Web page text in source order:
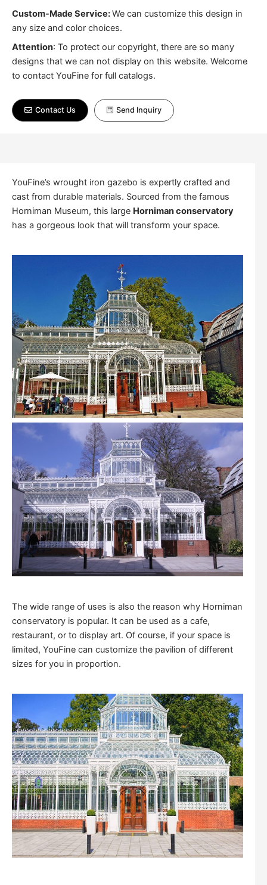
Custom-Made Service:We can customize this design in
any size and color choices.
Attention: To protect our copyright, there are so many
designs that we can not display on this website. Welcome
to contact YouFine for full catalogs.
Contact Us Send Inquiry
YouFine’s wrought iron gazebo is expertly crafted and
cast from durable materials. Sourced from the famous
Horniman Museum, this large Horniman conservatory
has a gorgeous look that will transform your space.
The wide range of uses is also the reason why Horniman
conservatory is popular. It can be used as a cafe,
restaurant, or to display art. Of course, if your space is
limited, YouFine can customize the pavilion of different
sizes for you in proportion.